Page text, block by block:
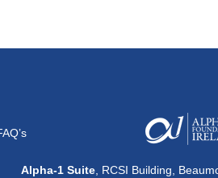
Alpha-1 Suite, RCSI Building,